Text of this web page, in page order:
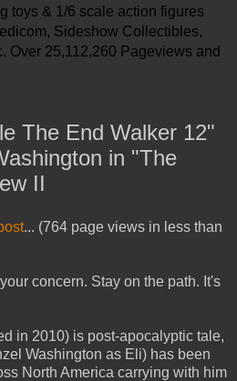
toys & 1/6 scale action figures
Sideshow Collectibles,
Over 25,112,260 Pageviews and
The End Walker 12"
in "The
II
... (764 page views in less than
concern. Stay on the path. It's
in 2010) is post-apocalyptic tale,
Washington as Eli) has been
North America carrying with him